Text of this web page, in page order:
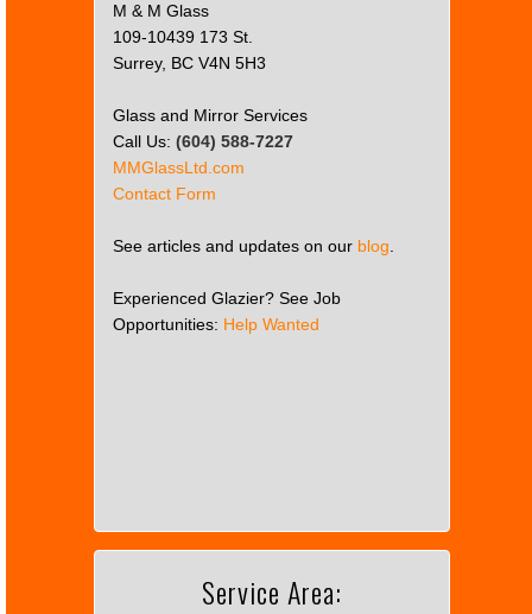
M & M Glass
109-10439 173 St.
Surrey, BC V4N 5H3
Glass and Mirror Services
Call Us: (604) 588-7227
MMGlassLtd.com
Contact Form
See articles and updates on our blog
Experienced Glazier? See Job
Opportunities: Help Wanted
correctly.
OK
Service Area: